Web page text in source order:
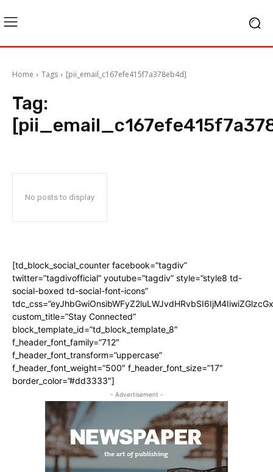
Home Tags [pii_email_c167efe415f7a378eb4d]
Tag:
No posts to display
[td_block_social_counter facebook=”tagdiv”
twitter=”tagdivofficial” youtube=”tagdiv” style=”style8 td-
social-boxed td-social-font-icons”
custom_title=”Stay Connected”
block_template_id=”td_block_template_8″
f_header_font_family=”712″
f_header_font_transform=”uppercase”
f_header_font_weight=”500″ f_header_font_size=”17″
border_color=”#dd3333″]
- Advertisement -